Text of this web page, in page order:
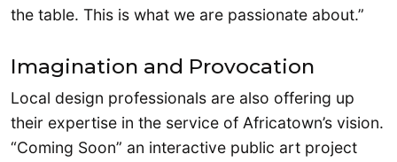
the table. This is what we are passionate about.”
Imagination and Provocation
Local design professionals are also offering up
their expertise in the service of Africatown’s vision.
“Coming Soon” an interactive public art project